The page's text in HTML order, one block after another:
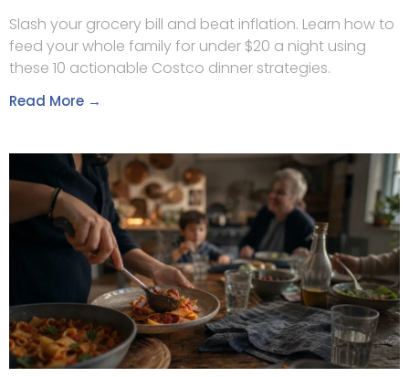
Slash your grocery bill and beat inflation. Learn how to
feed your whole family for under $20 a night using
these 10 actionable Costco dinner strategies.
Read More →